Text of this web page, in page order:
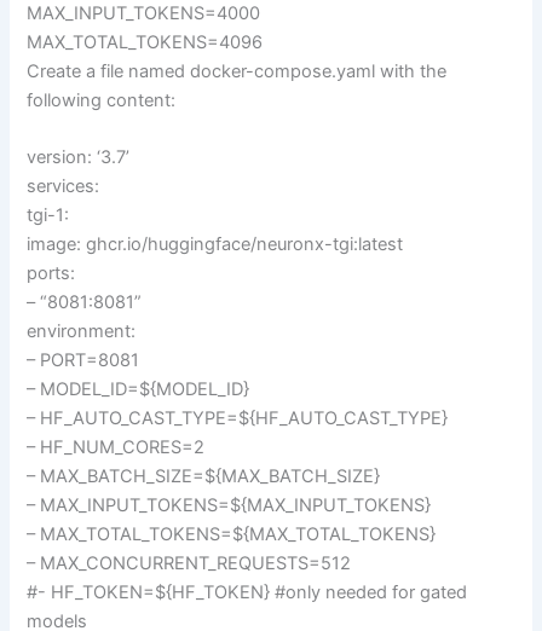
MAX_INPUT_TOKENS=4000
MAX_TOTAL_TOKENS=4096
Create a file named docker-compose.yaml with the
following content:
version: ‘3.7’
services:
tgi-1:
image: ghcr.io/huggingface/neuronx-tgi:latest
ports:
– “8081:8081”
environment:
– PORT=8081
– MODEL_ID=${MODEL_ID}
– HF_AUTO_CAST_TYPE=${HF_AUTO_CAST_TYPE}
– HF_NUM_CORES=2
– MAX_BATCH_SIZE=${MAX_BATCH_SIZE}
– MAX_INPUT_TOKENS=${MAX_INPUT_TOKENS}
– MAX_TOTAL_TOKENS=${MAX_TOTAL_TOKENS}
– MAX_CONCURRENT_REQUESTS=512
#- HF_TOKEN=${HF_TOKEN} #only needed for gated
models